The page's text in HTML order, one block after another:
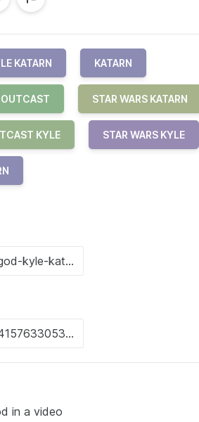
KATARN KATARN
OUTCAST STAR WARS KATARN
KYLE STAR WARS KYLE
in a video